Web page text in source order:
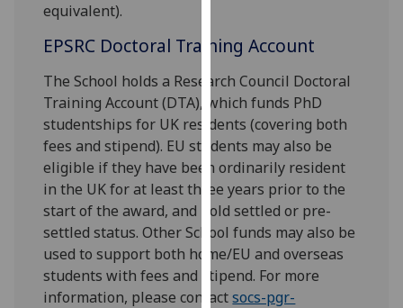
and
how
we
use
them
on
our
privacy
policy
page
Analytics
equivalent).
EPSRC Doctoral Training Account
The School holds a Research Council Doctoral
Training Account (DTA), which funds PhD
studentships for UK residents (covering both
fees and stipend). EU students may also be
eligible if they have been ordinarily resident
in the UK for at least three years prior to the
start of the award, and hold settled or pre-
settled status. Other School funds may also be
used to support both home/EU and overseas
students with fees and stipend. For more
information, please contactsocs-pgr-